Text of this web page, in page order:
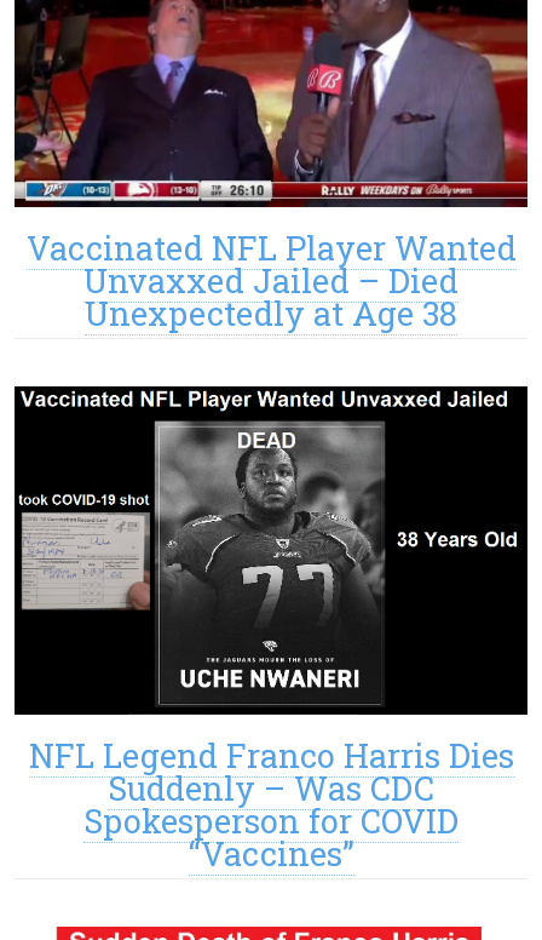
Vaccinated NFL Player Wanted
Unvaxxed Jailed – Died
Unexpectedly at Age 38
NFL Legend Franco Harris Dies
Suddenly – Was CDC
Spokesperson for COVID
“Vaccines”